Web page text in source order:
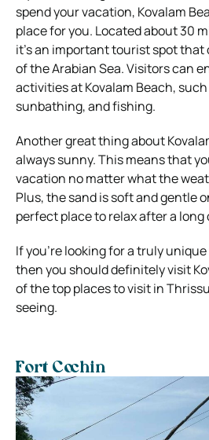
spend your vacation, Kovalam
place for you. Located about 30
it’s an important tourist spot
of the Arabian Sea. Visitors can
activities at Kovalam Beach,
sunbathing, and fishing.
Another great thing about
always sunny. This means that
vacation no matter what the
Plus, the sand is soft and gentle
perfect place to relax after a long
If you’re looking for a truly
then you should definitely visit
of the top places to visit in
seeing.
Fort Cochin